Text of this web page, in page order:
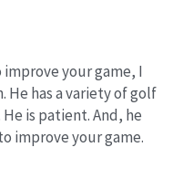
your game, I
He has a variety of golf
is patient. And, he
improve your game.